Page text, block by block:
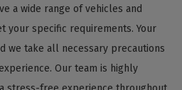
a wide range of vehicles and
your specific requirements. Your
we take all necessary precautions
Our team is highly